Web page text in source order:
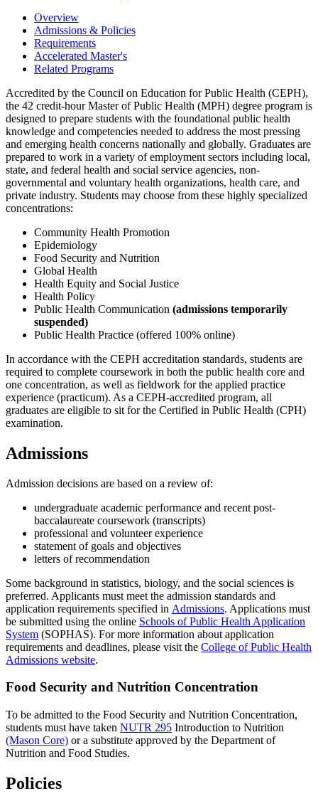
Overview
Admissions & Policies
Requirements
Accelerated Master's
Related Programs
Accredited by the Council on Education for Public Health (CEPH),
the 42 credit-hour Master of Public Health (MPH) degree program is
designed to prepare students with the foundational public health
knowledge and competencies needed to address the most pressing
and emerging health concerns nationally and globally. Graduates are
prepared to work in a variety of employment sectors including local,
state, and federal health and social service agencies, non-
governmental and voluntary health organizations, health care, and
private industry. Students may choose from these highly specialized
concentrations:
Community Health Promotion
Epidemiology
Food Security and Nutrition
Global Health
Health Equity and Social Justice
Health Policy
Public Health Communication (admissions temporarily
suspended)
Public Health Practice (offered 100% online)
In accordance with the CEPH accreditation standards, students are
required to complete coursework in both the public health core and
one concentration, as well as fieldwork for the applied practice
experience (practicum). As a CEPH-accredited program, all
graduates are eligible to sit for the Certified in Public Health (CPH)
examination.
Admissions
Admission decisions are based on a review of:
undergraduate academic performance and recent post-
baccalaureate coursework (transcripts)
professional and volunteer experience
statement of goals and objectives
letters of recommendation
Some background in statistics, biology, and the social sciences is
preferred. Applicants must meet the admission standards and
application requirements specified in Admissions. Applications must
be submitted using the online Schools of Public Health Application
System (SOPHAS). For more information about application
requirements and deadlines, please visit the College of Public Health
Admissions website.
Food Security and Nutrition Concentration
To be admitted to the Food Security and Nutrition Concentration,
students must have taken NUTR 295 Introduction to Nutrition
(Mason Core) or a substitute approved by the Department of
Nutrition and Food Studies.
Policies